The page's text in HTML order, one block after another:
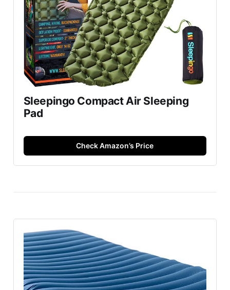
Sleepingo Compact Air Sleeping
Pad
Check Amazon’s Price